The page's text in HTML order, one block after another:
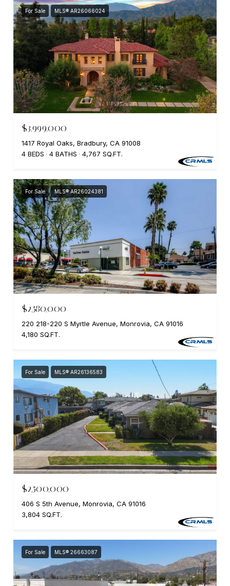
For Sale MLS® AR26066024
$3,999,000
1417 Royal Oaks, Bradbury, CA 91008
4 BEDS
4 BATHS 4,767 SQ.FT.
For Sale MLS® AR26024381
$2,580,000
220 218-220 S Myrtle Avenue, Monrovia, CA 91016
4,180 SQ.FT.
For Sale MLS® AR26136583
$2,500,000
406 S 5th Avenue, Monrovia, CA 91016
3,804 SQ.FT.
For Sale MLS® 26663087